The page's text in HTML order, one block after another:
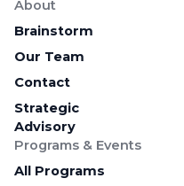
About
Brainstorm
Our Team
Contact
Strategic
Advisory
Programs & Events
All Programs